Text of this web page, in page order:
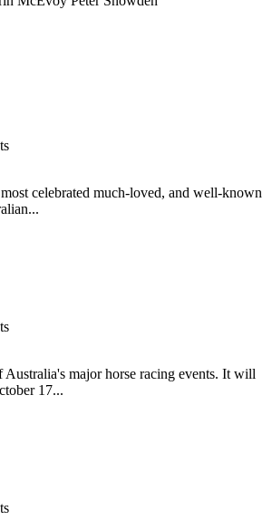
celebrated much-loved, and well-known
major horse racing events. It will
17...